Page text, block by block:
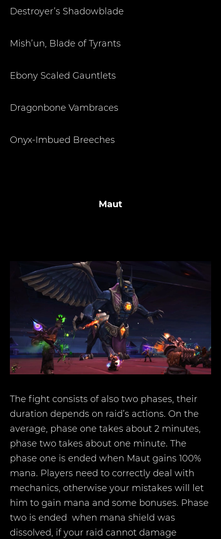
Destroyer’s Shadowblade
Mish’un, Blade of Tyrants
Ebony Scaled Gauntlets
Dragonbone Vambraces
Onyx-Imbued Breeches
Maut
The fight consists of also two phases, their
duration depends on raid’s actions. On the
average, phase one takes about 2 minutes,
phase two takes about one minute. The
phase one is ended when Maut gains 100%
mana. Players need to correctly deal with
mechanics, otherwise your mistakes will let
him to gain mana and some bonuses. Phase
two is ended when mana shield was
dissolved, if your raid cannot damage